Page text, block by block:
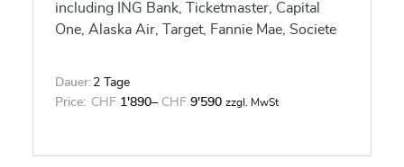
including ING Bank, Ticketmaster, Capital
One, Alaska Air, Target, Fannie Mae, Societe
interactive exercises that bring the learning
Kim and the latest from the State of DevOps
Dauer: 2 Tage
Price: CHF 1'890– CHF 9'590 zzgl. MwSt